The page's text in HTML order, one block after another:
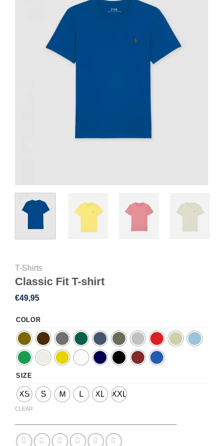
T-Shirts
Classic Fit T-shirt
€49,95
COLOR
SIZE
XS S M L XL XXL
CLEAR